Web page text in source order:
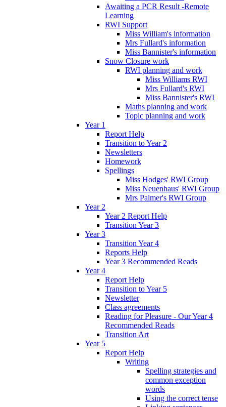
Awaiting a PCR Result -Remote
Learning
RWI Support
Miss William's information
Mrs Fullard's information
Miss Bannister's information
Snow Closure work
RWI planning and work
Miss Williams RWI
Mrs Fullard's RWI
Miss Bannister's RWI
Maths planning and work
Topic planning and work
Year 1
Report Help
Transition to Year 2
Newsletters
Homework
Spellings
Miss Hodges' RWI Group
Miss Neuenhaus' RWI Group
Mrs Palmer's RWI Group
Year 2
Year 2 Report Help
Transition Year 3
Year 3
Transition Year 4
Reports Help
Year 3 Recommended Reads
Year 4
Report Help
Transition to Year 5
Newsletter
Class agreements
Reading for Pleasure - Our Year 4
Recommended Reads
Transition Art
Year 5
Report Help
Writing
Spelling strategies and
common exception
words
Using the correct tense